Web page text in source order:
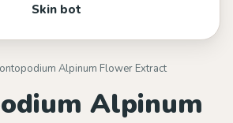
Skin bot
Alpinum Flower Extract
Alpinum